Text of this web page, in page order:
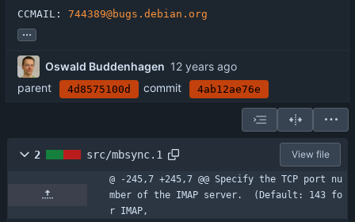
CCMAIL: 744389@bugs.debian.org
...
Oswald Buddenhagen
parent
4d8575100d commit 4ab12ae76e
2 src/mbsync.1 View file
@ -245,7 +245,7 @@ Specify the TCP port nu
mber of the IMAP server.  (Default: 143 fo
r IMAP,